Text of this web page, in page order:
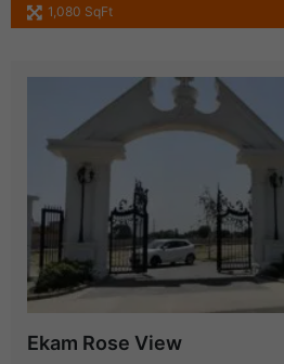
1,080 SqFt
Ekam Rose View